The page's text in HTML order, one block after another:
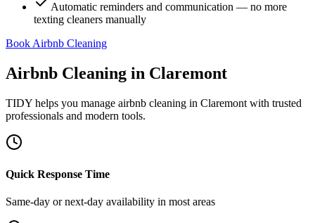
Automatic reminders and communication — no more
texting cleaners manually
Book Airbnb Cleaning
Airbnb Cleaning in Claremont
TIDY helps you manage airbnb cleaning in Claremont with trusted
professionals and modern tools.
Quick Response Time
Same-day or next-day availability in most areas